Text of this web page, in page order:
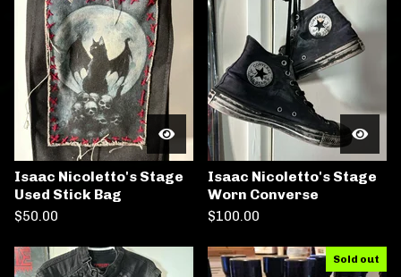
Isaac Nicoletto's Stage
Used Stick Bag
$50.00
Isaac Nicoletto's Stage
Worn Converse
$100.00
Sold out